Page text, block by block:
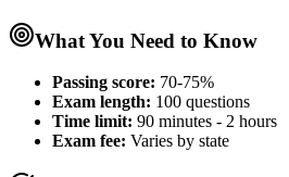
What You Need to Know
Passing score: 70-75%
Exam length: 100 questions
Time limit: 90 minutes - 2 hours
Exam fee: Varies by state